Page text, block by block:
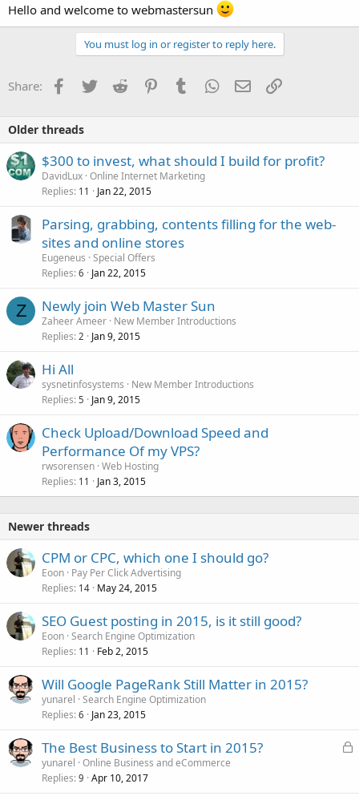
Hello and welcome to webmastersun
You must log in or register to reply here.
Share: Facebook
TwitterReddit PinterestTumblrWhatsApp
EmailLink
Older threads
$300 to invest, what should I build for profit?
DavidLux Online Internet Marketing
Replies 11 Jan 22, 2015
Parsing, grabbing, contents filling for the web-
sites and online stores
Eugeneus Special Offers
Replies 6 Jan 22, 2015
Z Newly join Web Master Sun
Zaheer Ameer New Member Introductions
Replies 2 Jan 9, 2015
Hi All
sysnetinfosystems
New Member Introductions
Replies 5 Jan 9, 2015
Check Upload/Download Speed and
Performance Of my VPS?
rwsorensen Web Hosting
Replies 11 Jan 3, 2015
Newer threads
CPM or CPC, which one I should go?
Eoon Pay Per Click Advertising
Replies 14 May 24, 2015
SEO Guest posting in 2015, is it still good?
Eoon Search Engine Optimization
Replies 11 Feb 2, 2015
Will Google PageRank Still Matter in 2015?
yunarel Search Engine Optimization
Replies 6 Jan 23, 2015
L
The Best Business to Start in 2015?
yunarel Online Business and eCommerce
Replies 9 Apr 10, 2017